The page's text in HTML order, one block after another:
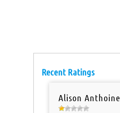
Recent Ratings
Alison Anthoine